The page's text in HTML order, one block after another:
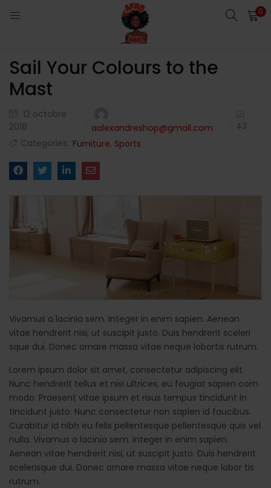
0
Sail Your Colours to the
Mast
12 octobre
2018
aalexandreshop@gmail.com
43
Categories: Furniture, Sports
Vivamus a lacinia sem. Integer in enim sapien. Aenean
vitae hendrerit nisi, ut suscipit justo. Duis hendrerit sceleri
sque dui. Donec ornare massa vitae neque lobortis rutrum.
Lorem ipsum dolor sit amet, consectetur adipiscing elit.
Nunc hendrerit tellus et nisi ultrices, eu feugiat sapien com
modo. Praesent vitae ipsum et risus tempus tincidunt in
tincidunt justo. Nunc consectetur non sapien id faucibus.
Curabitur id nibh eu felis pellentesque pellentesque quis vel
nulla. Vivamus a lacinia sem. Integer in enim sapien.
Aenean vitae hendrerit nisi, ut suscipit justo. Duis hendrerit
scelerisque dui. Donec ornare massa vitae neque lobor tis
rutrum.
Enter your username and password to login.
Remember me
Lost password?